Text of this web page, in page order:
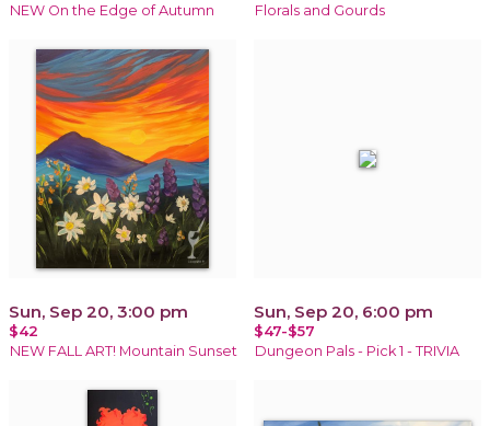
NEW On the Edge of Autumn Florals and Gourds
Sun, Sep 20, 3:00 pm
$42
NEW FALL ART! Mountain Sunset
Sun, Sep 20, 6:00 pm
$47-$57
Dungeon Pals - Pick 1 - TRIVIA